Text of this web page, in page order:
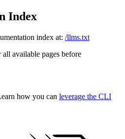
Index
index at: /llms.txt
available pages before
how you can leverage the CLI